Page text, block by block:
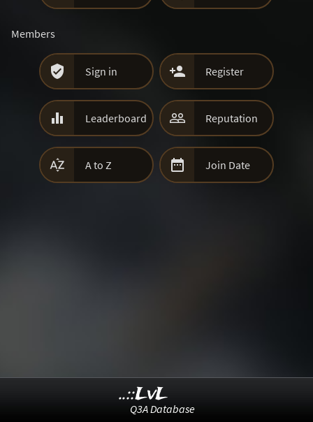
Members
 Sign in  Register
 Leaderboard  Reputation
 A to Z  Join Date
..::LvL
Q3A Database